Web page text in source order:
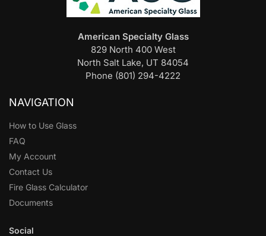
American Specialty Glass
829 North 400 West
North Salt Lake, UT 84054
Phone (801) 294-4222
NAVIGATION
How to Use Glass
FAQ
My Account
Contact Us
Fire Glass Calculator
Documents
Social